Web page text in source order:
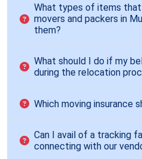
What types of items
movers and packers in
them?
What should I do if my
during the relocation
Which moving insurance
Can I avail of a tracking
connecting with our